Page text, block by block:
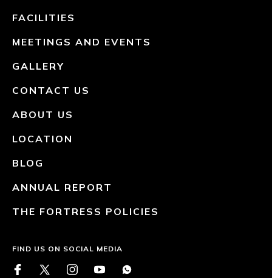
FACILITIES
MEETINGS AND EVENTS
GALLERY
CONTACT US
ABOUT US
LOCATION
BLOG
ANNUAL REPORT
THE FORTRESS POLICIES
FIND US ON SOCIAL MEDIA